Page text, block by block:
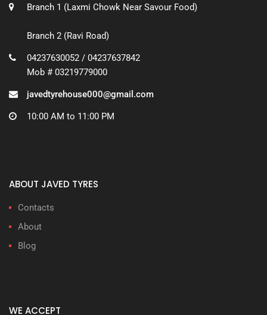
Branch 1 (Laxmi Chowk Near Savour Food)
Branch 2 (Ravi Road)
04237630052 / 04237637842
Mob # 03219779000
javedtyrehouse000@gmail.com
10:00 AM to 11:00 PM
ABOUT JAVED TYRES
Contacts
About
Blog
WE ACCEPT